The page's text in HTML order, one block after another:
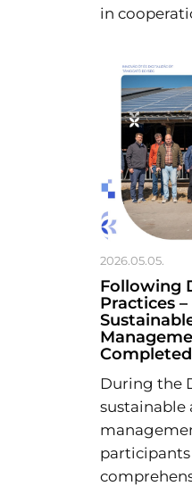
in
2026.05.05.
Following
Practices
Completed
During the